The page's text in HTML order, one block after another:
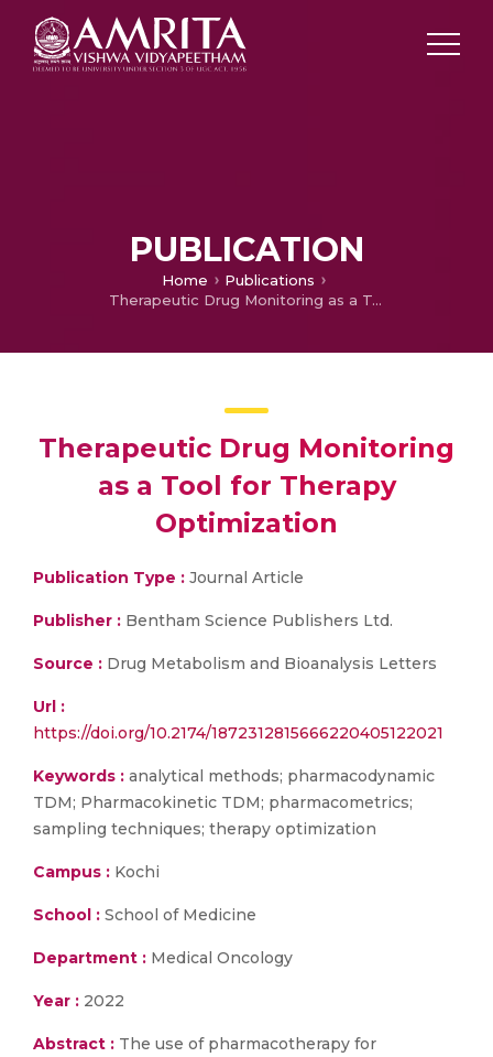
PUBLICATION
Home
Publications
Therapeutic Drug Monitoring as a Tool for Therapy Optimization
Therapeutic Drug Monitoring
as a Tool for Therapy
Optimization
Publication Type : Journal Article
Publisher : Bentham Science Publishers Ltd.
Source : Drug Metabolism and Bioanalysis Letters
Url :
https://doi.org/10.2174/1872312815666220405122021
Keywords : analytical methods; pharmacodynamic
TDM; Pharmacokinetic TDM; pharmacometrics;
sampling techniques; therapy optimization
Campus : Kochi
School : School of Medicine
Department : Medical Oncology
Year : 2022
Abstract : The use of pharmacotherapy for